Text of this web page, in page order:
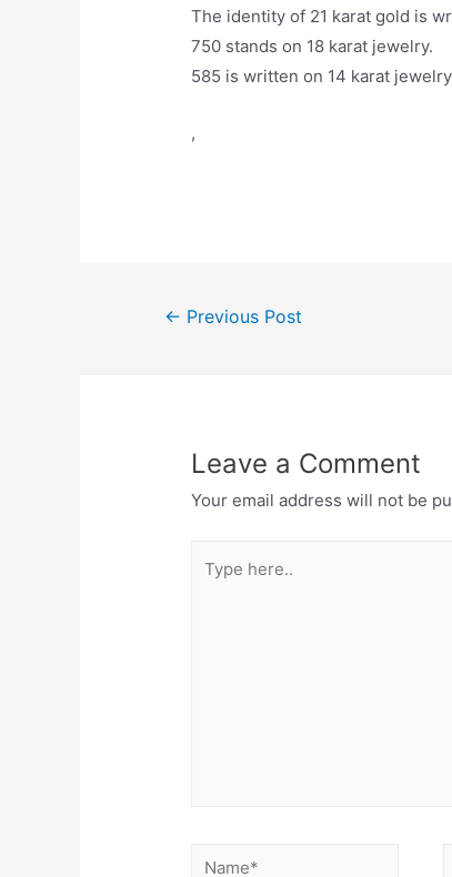
The identity of 21 karat gold is
750 stands on 18 karat jewelry.
585 is written on 14 karat
,
Post← Previous Post
Leave a Comment
Your email address will not be
here..
Name*